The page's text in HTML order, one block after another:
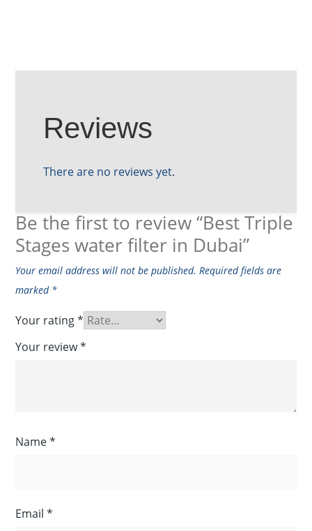
Reviews
There are no reviews yet.
Be the first to review “Best Triple
Stages water filter in Dubai”
Your email address will not be published. Required fields are
marked *
Your rating*
Your review*
Name*
Email*